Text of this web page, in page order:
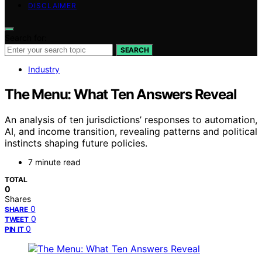
DISCLAIMER
SEARCH
Industry
The Menu: What Ten Answers Reveal
An analysis of ten jurisdictions’ responses to automation,
AI, and income transition, revealing patterns and political
instincts shaping future policies.
7 minute read
TOTAL
0
Shares
SHARE 0
TWEET 0
PIN IT 0